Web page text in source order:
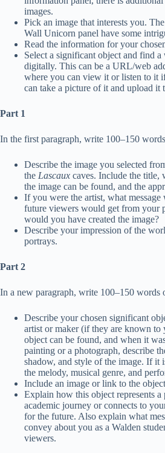
images.
Pick an image that interests you.
Wall Unicorn panel have some
Read the information for your
Select a significant object and find a
digitally. This can be a URL/web
where you can view it or listen to it
can take a picture of it and upload it
Part 1
In the first paragraph, write 100–150
Describe the image you selected
the Lascaux caves. Include the title,
the image can be found, and the
If you were the artist, what
future viewers would get from your
would you have created the image?
Describe your impression of the
portrays.
Part 2
In a new paragraph, write 100–150 words
Describe your chosen significant
artist or maker (if they are known to
object can be found, and when it
painting or a photograph, describe
shadow, and style of the image. If it
the melody, musical genre, and
Include an image or link to the
Explain how this object represents
academic journey or connects to
for the future. Also explain what
convey about you as a Walden
viewers.